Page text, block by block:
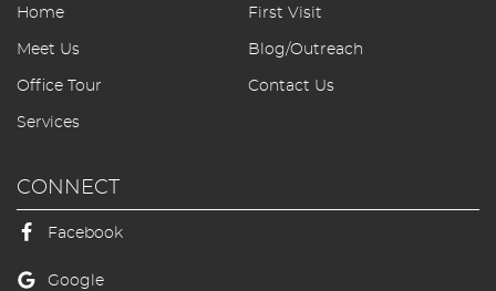
Home
Services
First Visit
Home
Meet Us
Office Tour
Services
First Visit
Blog/Outreach
Contact Us
CONNECT